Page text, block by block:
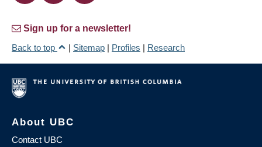
Sign up for a newsletter!
Back to top
| Sitemap | Profiles | Research
About UBC
Contact UBC